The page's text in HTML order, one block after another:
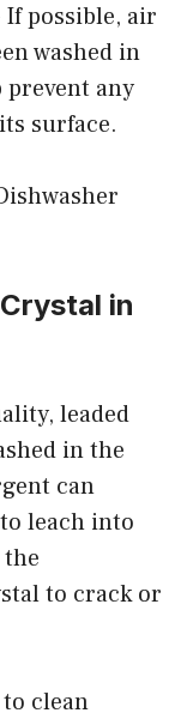
possible, air
washed in
any
surface.
in
leaded
in the
can
leach into
to crack or
clean